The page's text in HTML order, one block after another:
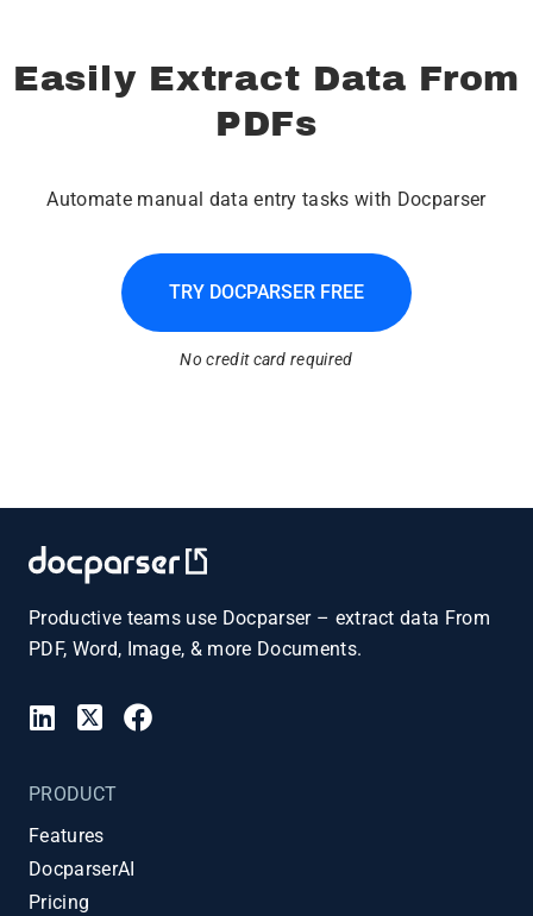
Easily Extract Data From
PDFs
Automate manual data entry tasks with Docparser
TRY DOCPARSER FREE
No credit card required
Productive teams use Docparser – extract data From
PDF, Word, Image, & more Documents.
PRODUCT
Features
DocparserAI
Pricing